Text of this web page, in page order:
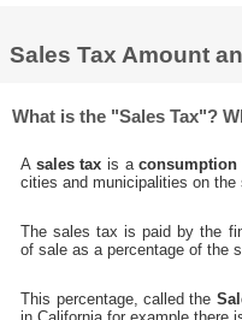
Sales Tax Amount
What is the "Sales Tax"?
A sales tax is aconsumption
cities and municipalities on the
The sales tax is paid by the
of sale as a percentage of the
This percentage, called the